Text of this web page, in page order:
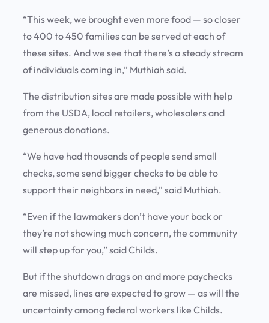
“This week, we brought even more food — so closer
to 400 to 450 families can be served at each of
these sites. And we see that there’s a steady stream
of individuals coming in,” Muthiah said.
The distribution sites are made possible with help
from the USDA, local retailers, wholesalers and
generous donations.
“We have had thousands of people send small
checks, some send bigger checks to be able to
support their neighbors in need,” said Muthiah.
“Even if the lawmakers don’t have your back or
they’re not showing much concern, the community
will step up for you,” said Childs.
But if the shutdown drags on and more paychecks
are missed, lines are expected to grow — as will the
uncertainty among federal workers like Childs.